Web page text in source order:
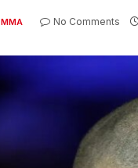
MMA No Comments